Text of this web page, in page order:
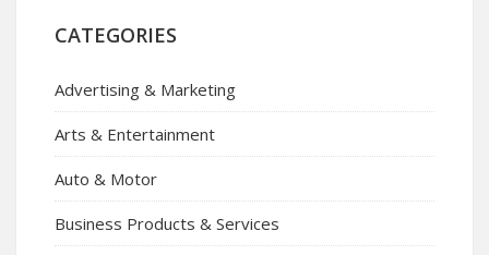
CATEGORIES
Advertising & Marketing
Arts & Entertainment
Auto & Motor
Business Products & Services